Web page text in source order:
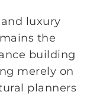
luxury
the
building
merely on
planners